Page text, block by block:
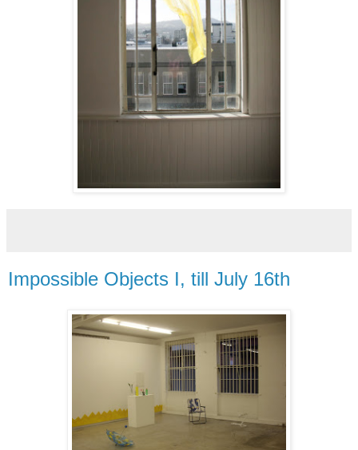
Impossible Objects I, till July 16th